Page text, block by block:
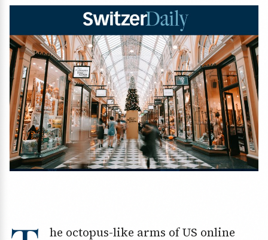
he octopus-like arms of US online